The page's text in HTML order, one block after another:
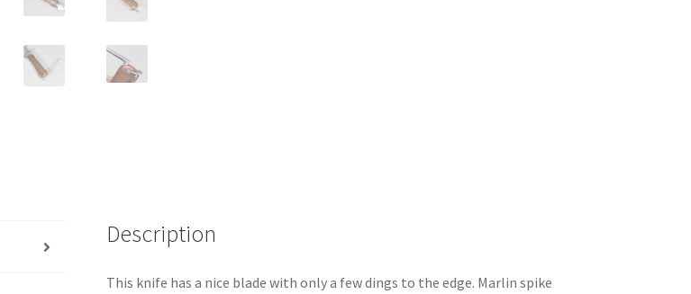
Description
This knife has a nice blade with only a few dings to the edge. Marlin spike